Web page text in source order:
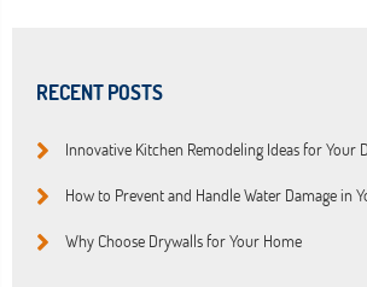
RECENT POSTS
Innovative Kitchen Remodeling Ideas for Your
How to Prevent and Handle Water Damage in
Why Choose Drywalls for Your Home